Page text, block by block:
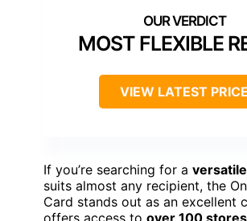
MOST FLEXIBLE
VIEW LATEST PRICE
If you’re searching for a
suits almost any recipient, the
Card stands out as an excellent
offers access to over 100 stores